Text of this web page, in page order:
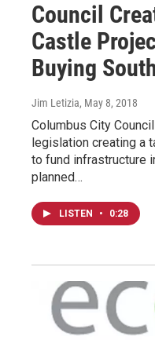
Council
Castle
Buying
Jim Letizia, May 8, 2018
Columbus City
legislation creating a
to fund infrastructure
planned…
LISTEN • 0:28